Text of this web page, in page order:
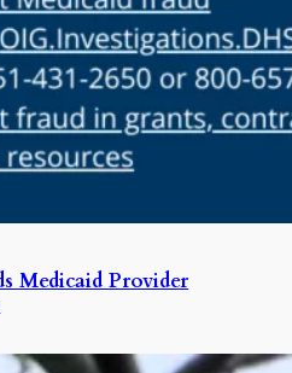
Medicaid Provider